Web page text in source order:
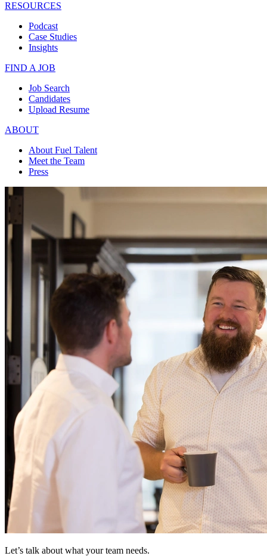
RESOURCES
Podcast
Case Studies
Insights
FIND A JOB
Job Search
Candidates
Upload Resume
ABOUT
About Fuel Talent
Meet the Team
Press
Let’s talk about what your team needs.